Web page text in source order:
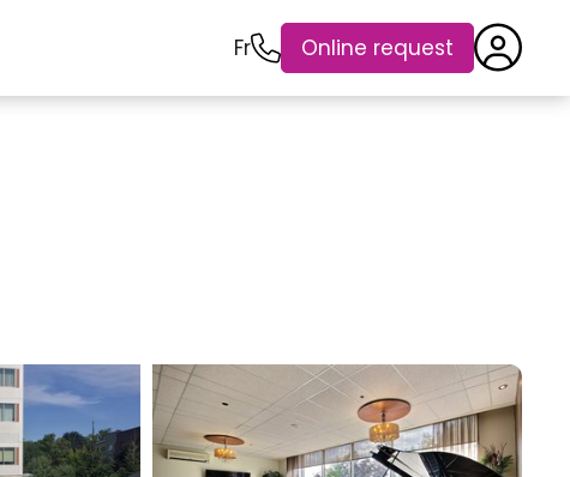
Fr Online request